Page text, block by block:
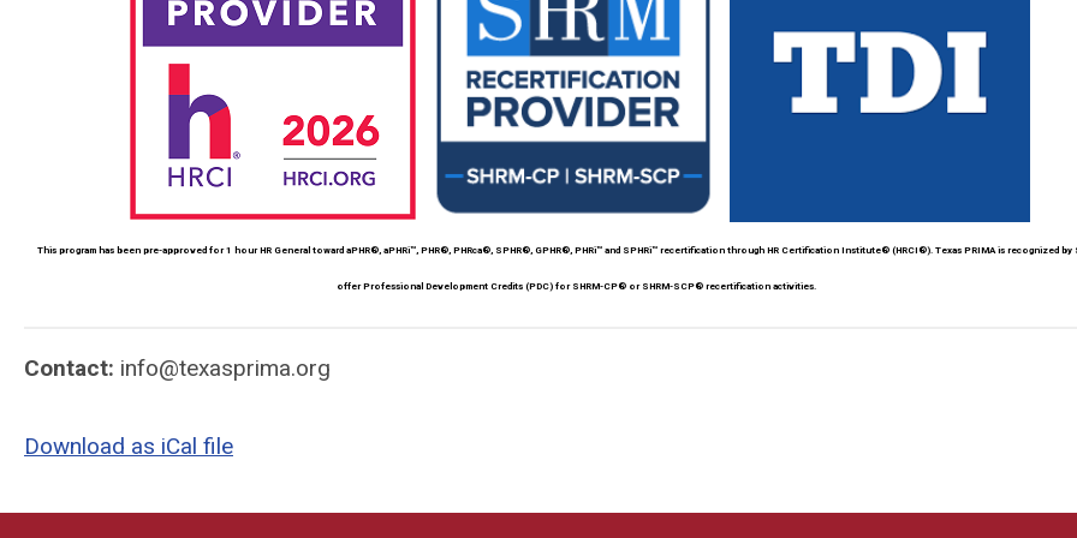
This program has been pre-approved for 1 hour HR General toward aPHR®, aPHRi™, PHR®, PHRca®, SPHR®, GPHR®, PHRi™ and SPHRi™ recertification through HR Certification Institute® (HRCI®). Texas PRIMA is recognized by
offer Professional Development Credits (PDC) for SHRM-CP® or SHRM-SCP® recertification activities.
Contact: info@texasprima.org
Download as iCal file